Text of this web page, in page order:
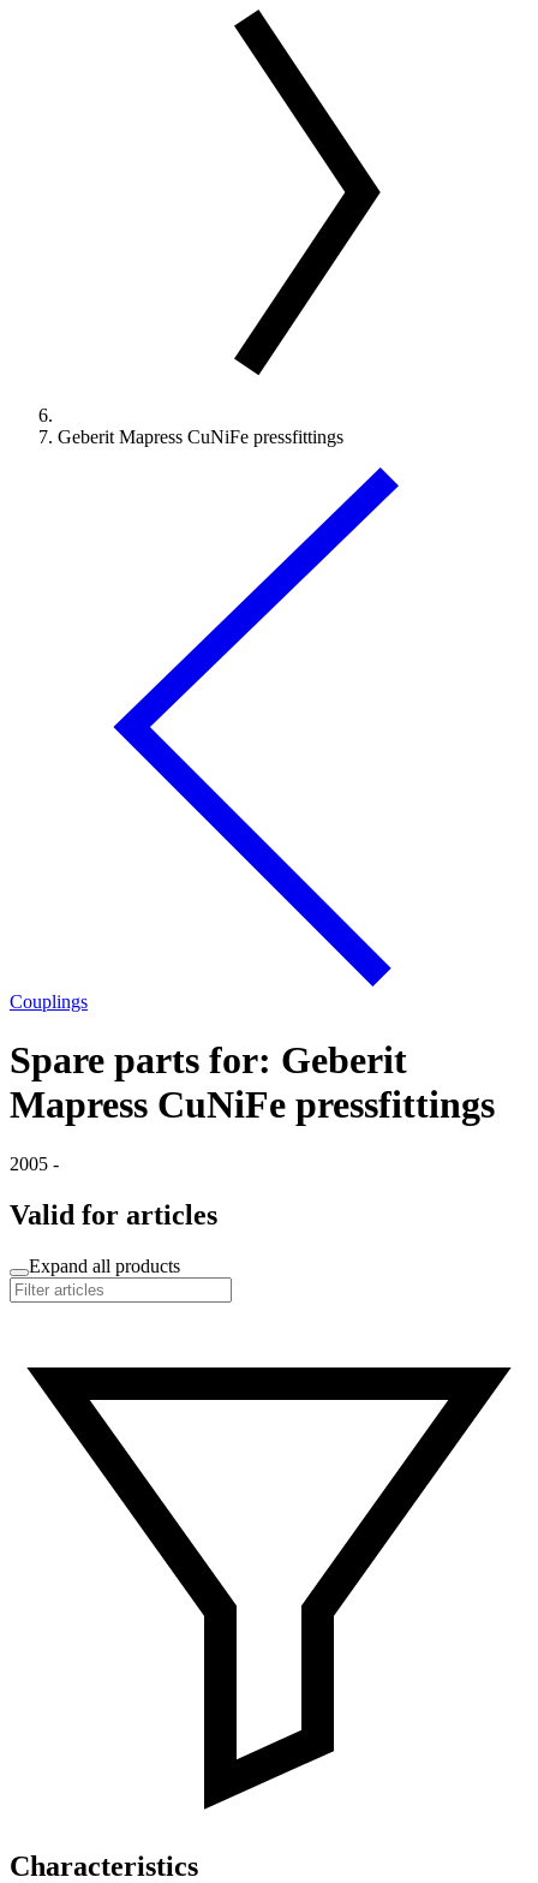
Geberit Mapress CuNiFe pressfittings
Couplings
Spare parts for: Geberit
Mapress CuNiFe pressfittings
2005 -
Valid for articles
Expand all products
Characteristics